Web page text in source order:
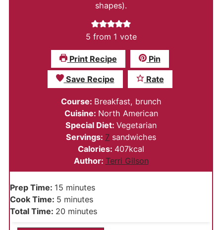
shapes).
5 from 1 vote
Print Recipe Pin
Save Recipe Rate
Course: Breakfast, brunch
Cuisine: North American
Special Diet: Vegetarian
Servings: 7 sandwiches
Calories: 407kcal
Author: Terri Gilson
Prep Time: 15minutes
minutes
Cook Time: 5minutes
minutes
Total Time: 20minutes
minutes